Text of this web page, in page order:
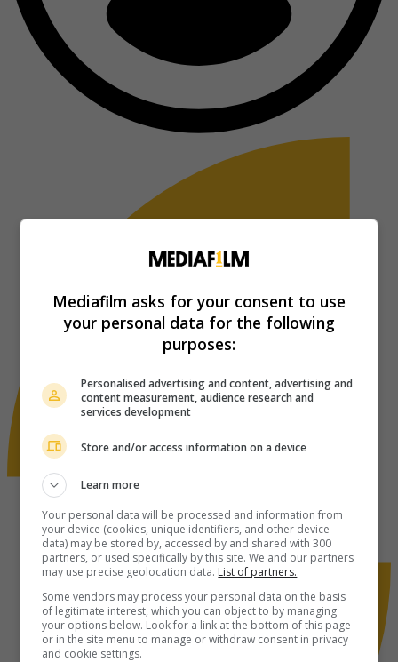
Mediafilm asks for your consent to use
your personal data for the following
purposes:
Personalised advertising and content, advertising and
content measurement, audience research and
services development
Store and/or access information on a device
Learn more
Your personal data will be processed and information from
your device (cookies, unique identifiers, and other device
data) may be stored by, accessed by and shared with 300
partners, or used specifically by this site. We and our partners
may use precise geolocation data. List of partners.
Some vendors may process your personal data on the basis
of legitimate interest, which you can object to by managing
your options below. Look for a link at the bottom of this page
or in the site menu to manage or withdraw consent in privacy
and cookie settings.